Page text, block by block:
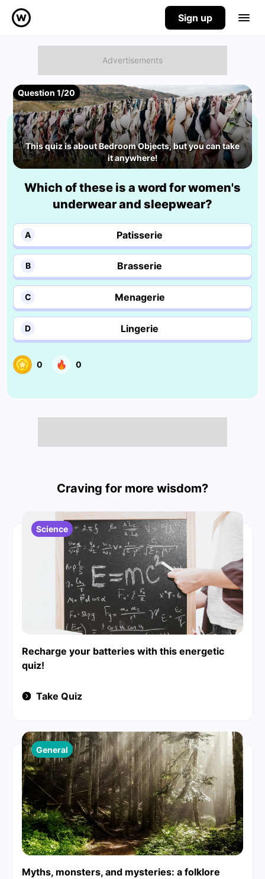
Sign up
Question 1/20
This quiz is about Bedroom Objects, but you can take
it anywhere!
Which of these is a word for women's
underwear and sleepwear?
A Patisserie
B Brasserie
C Menagerie
D Lingerie
0 0
Craving for more wisdom?
Recharge your batteries with this energetic
quiz!
Science
Take Quiz
Myths, monsters, and mysteries: a folklore
General